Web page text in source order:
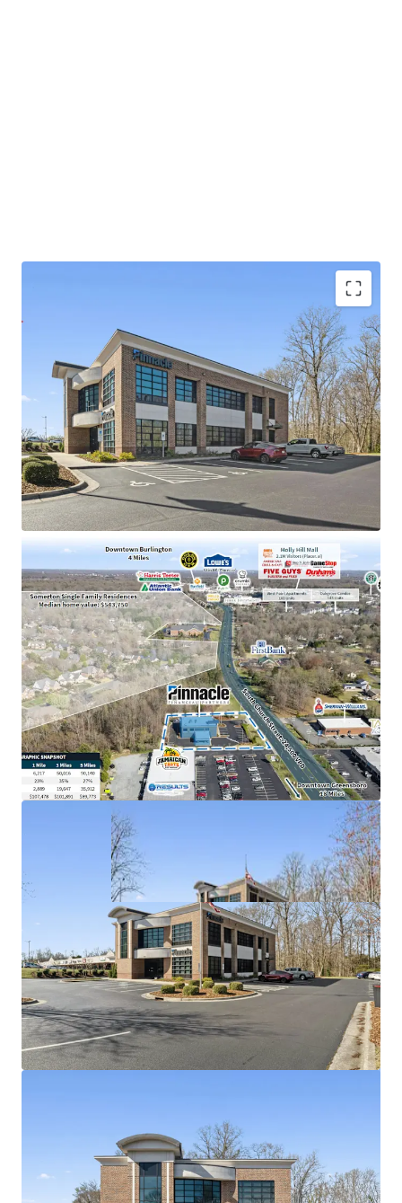
Operating on an absolute NNN lease with ±11.8
years of lease term remaining and 1.9% annual rent
escalations
Pinnacle Financial Partners is the 2nd largest bank
holding company in TN with an investment grade
rating (Moody’s: Baa2)
Dominant market position as the only Pinnacle
location in Alamance County, holding an impressive
$143M in deposits
Strategically positioned near high-traffic retail
corridor including Holly Hill Mall (2.1M visitors) and
the #2 most visited Lowe’s in NC
Located in a high-growth submarket with a 35%
population increase since 2010 and excellent
visibility to 24,500 VPD